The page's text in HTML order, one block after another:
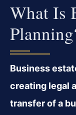
What Is
Business
creating legal
transfer of a